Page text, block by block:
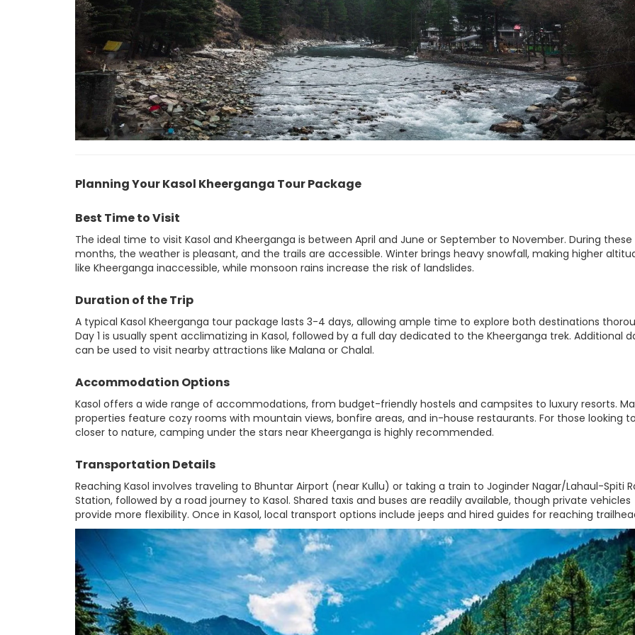
Planning Your Kasol Kheerganga Tour Package
Best Time to Visit
The ideal time to visit Kasol and Kheerganga is between April and June or September to November. During these
months, the weather is pleasant, and the trails are accessible. Winter brings heavy snowfall, making higher
like Kheerganga inaccessible, while monsoon rains increase the risk of landslides.
Duration of the Trip
A typical Kasol Kheerganga tour package lasts 3-4 days, allowing ample time to explore both destinations
Day 1 is usually spent acclimatizing in Kasol, followed by a full day dedicated to the Kheerganga trek. Additional
can be used to visit nearby attractions like Malana or Chalal.
Accommodation Options
Kasol offers a wide range of accommodations, from budget-friendly hostels and campsites to luxury resorts.
properties feature cozy rooms with mountain views, bonfire areas, and in-house restaurants. For those looking
closer to nature, camping under the stars near Kheerganga is highly recommended.
Transportation Details
Reaching Kasol involves traveling to Bhuntar Airport (near Kullu) or taking a train to Joginder Nagar/Lahaul-Spiti
Station, followed by a road journey to Kasol. Shared taxis and buses are readily available, though private vehicles
provide more flexibility. Once in Kasol, local transport options include jeeps and hired guides for reaching